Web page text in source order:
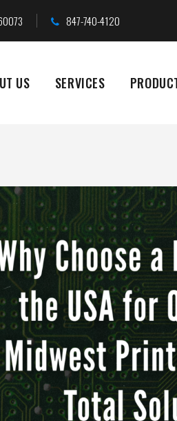
847-740-4120
US SERVICES